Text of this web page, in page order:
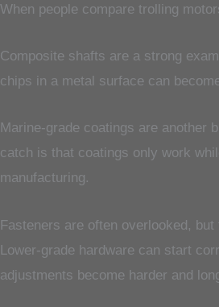
When people compare trolling
Composite shafts are a strong
chips in a metal surface can
Marine-grade coatings are another
catch is that coatings only work
manufacturing.
Fasteners are often overlooked,
Lower-grade hardware can start
adjustments become harder and